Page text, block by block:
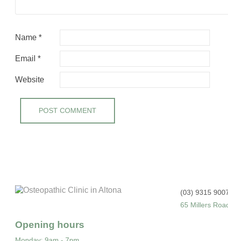
Name *
Email *
Website
(03) 9315
65 Millers
Opening hours